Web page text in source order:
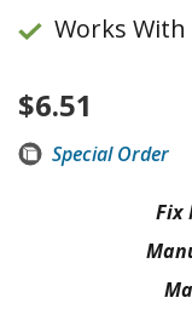
Works With
$6.51
Special Order
Fix